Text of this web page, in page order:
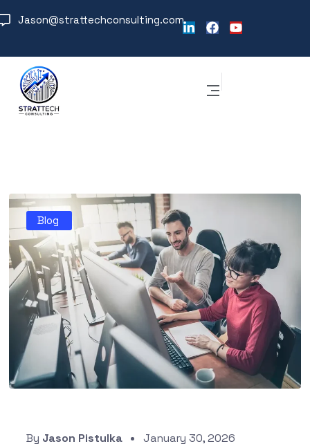
Jason@strattechconsulting.com
Blog
By Jason Pistulka January 30, 2026